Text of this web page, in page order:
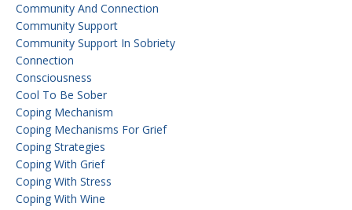
Community And Connection
Community Support
Community Support In Sobriety
Connection
Consciousness
Cool To Be Sober
Coping Mechanism
Coping Mechanisms For Grief
Coping Strategies
Coping With Grief
Coping With Stress
Coping With Wine